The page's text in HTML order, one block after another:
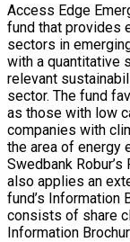
Access Edge
fund that provides
sectors in
with a quantitative
relevant
sector. The fund
as those with low
companies with
the area of energy
Swedbank
also applies an
fund’s Information
consists of share
Information